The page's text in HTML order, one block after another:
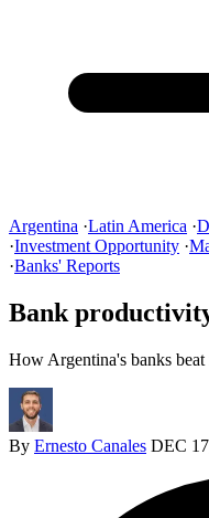
Argentina ·Latin America ·
·Investment Opportunity ·
·Banks' Reports
Bank
How Argentina's banks
By Ernesto Canales DEC